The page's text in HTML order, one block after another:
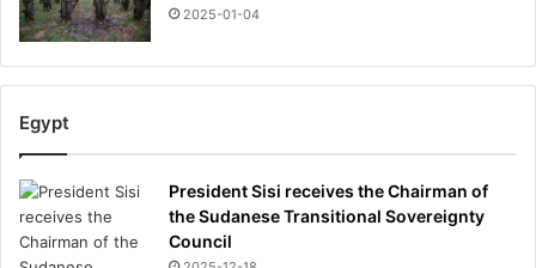
2025-01-04
Egypt
President Sisi receives the Chairman of
the Sudanese Transitional Sovereignty
Council